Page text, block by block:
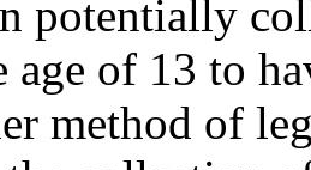
potentially
age of 13 to
method of